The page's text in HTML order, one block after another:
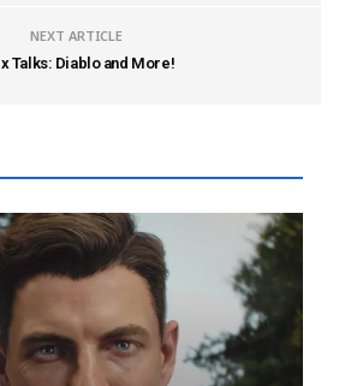
NEXT ARTICLE
Talks: Diablo and More!